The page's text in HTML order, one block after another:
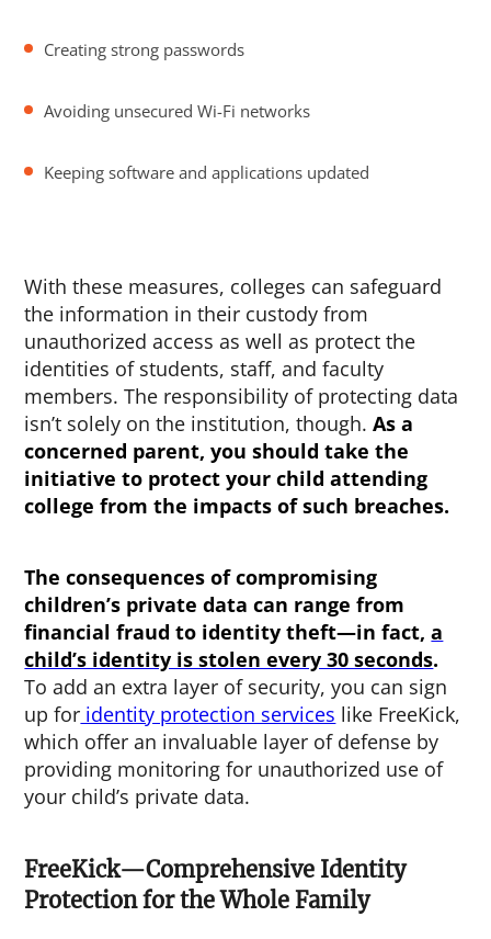
Creating strong passwords
Avoiding unsecured Wi-Fi networks
Keeping software and applications updated
With these measures, colleges can safeguard
the information in their custody from
unauthorized access as well as protect the
identities of students, staff, and faculty
members. The responsibility of protecting data
isn’t solely on the institution, though.As a
concerned parent, you should take the
initiative to protect your child attending
college from the impacts of such breaches.
The consequences of compromising
children’s private data can range from
financial fraud to identity theft—in fact,a
child’s identity is stolen every 30 seconds.
To add an extra layer of security, you can sign
up for identity protection services like FreeKick,
which offer an invaluable layer of defense by
providing monitoring for unauthorized use of
your child’s private data.
FreeKick—Comprehensive Identity
Protection for the Whole Family